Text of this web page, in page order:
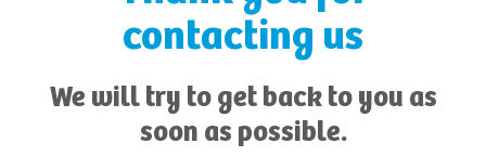
contacting us
We will try to get back to you as
soon as possible.